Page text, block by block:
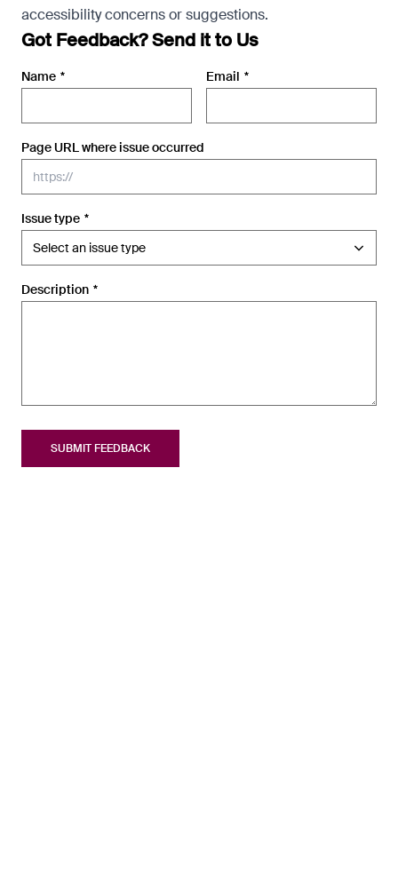
accessibility concerns or suggestions.
Got Feedback? Send it to Us
Name * Email *
Page URL where issue occurred
Issue type *
Description *
SUBMIT FEEDBACK